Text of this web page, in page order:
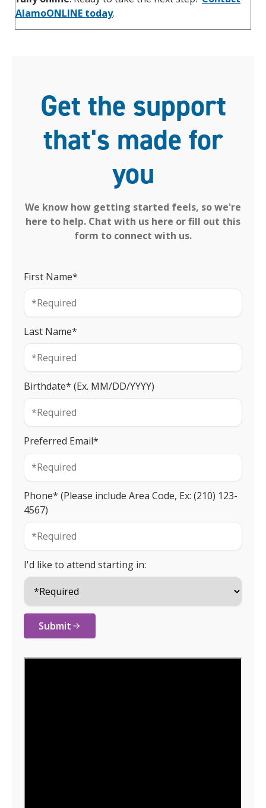
AlamoONLINE today.
Get the support
that's made for
you
We know how getting started feels, so we're
here to help. Chat with us here or fill out this
form to connect with us.
First Name*
Last Name*
Birthdate* (Ex. MM/DD/YYYY)
Preferred Email*
Phone* (Please include Area Code, Ex: (210) 123-
4567)
I'd like to attend starting in:
Submit